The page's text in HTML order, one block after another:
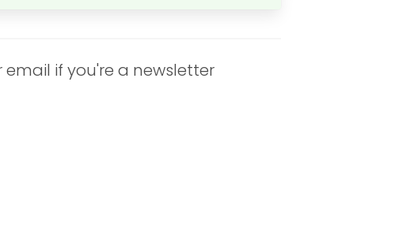
if you're a newsletter